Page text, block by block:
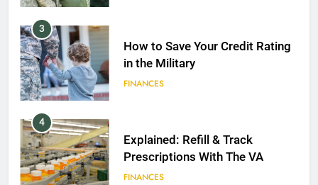
3
How to Save Your Credit Rating
in the Military
FINANCES
4
Explained: Refill & Track
Prescriptions With The VA
FINANCES